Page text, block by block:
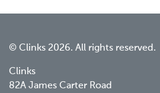
© Clinks 2026. All rights reserved.
Clinks
82A James Carter Road